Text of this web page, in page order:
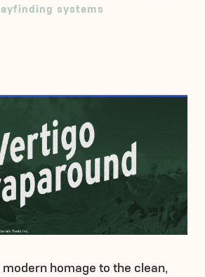
systems
homage to the clean,